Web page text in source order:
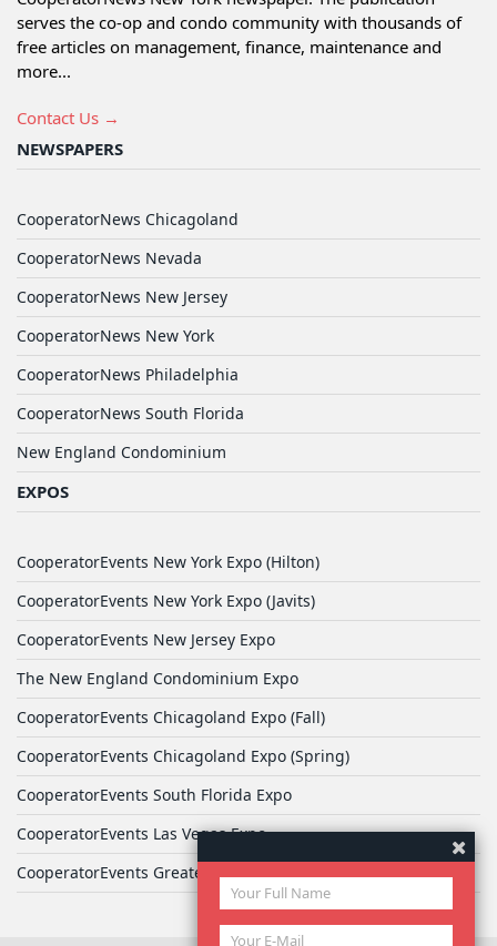
serves the co-op and condo community with thousands of
free articles on management, finance, maintenance and
more...
Contact Us →
NEWSPAPERS
CooperatorNews Chicagoland
CooperatorNews Nevada
CooperatorNews New Jersey
CooperatorNews New York
CooperatorNews Philadelphia
CooperatorNews South Florida
New England Condominium
EXPOS
CooperatorEvents New York Expo (Hilton)
CooperatorEvents New York Expo (Javits)
CooperatorEvents New Jersey Expo
The New England Condominium Expo
CooperatorEvents Chicagoland Expo (Fall)
CooperatorEvents Chicagoland Expo (Spring)
CooperatorEvents South Florida Expo
CooperatorEvents Las Vegas Expo
CooperatorEvents Greater Philadelphia Expo